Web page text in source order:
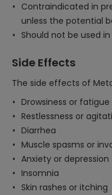
Contraindicated in
unless the potential
Should not be used
Side Effects
The side effects of
Drowsiness or fatigue
Restlessness or
Diarrhea
Muscle spasms or
Anxiety or depression
Insomnia
Skin rashes or itching